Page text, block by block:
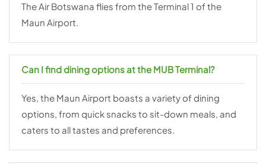
The Air Botswana flies from the Terminal 1 of the
Maun Airport.
Can I find dining options at the MUB Terminal?
Yes, the Maun Airport boasts a variety of dining
options, from quick snacks to sit-down meals, and
caters to all tastes and preferences.